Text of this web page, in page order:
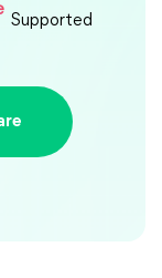
Supported